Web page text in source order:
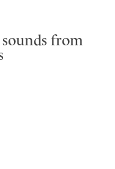
from